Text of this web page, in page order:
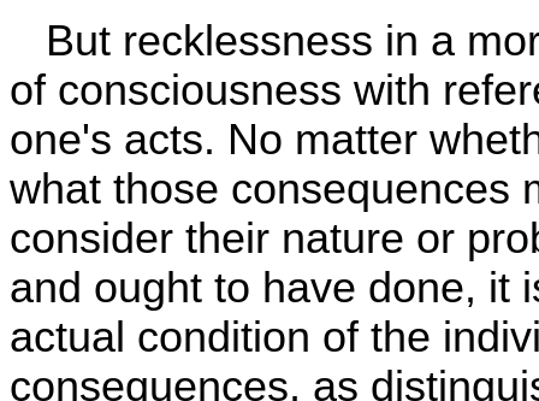
But recklessness in a
of consciousness with
one's acts. No matter
what those consequences
consider their nature or
and ought to have done, it
actual condition of the
consequences, as